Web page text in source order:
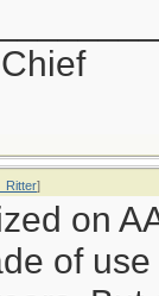
]
on
of